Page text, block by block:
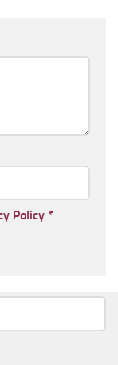
Policy *